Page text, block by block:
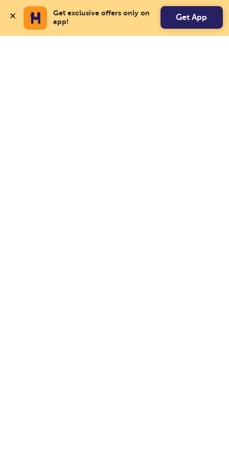
Get exclusive offers only on
app!
Get App